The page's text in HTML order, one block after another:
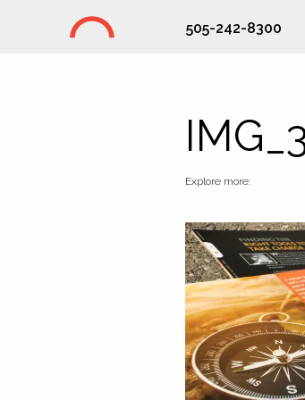
505-242-8300
Explore more: